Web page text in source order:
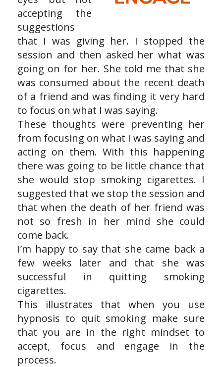
accepting the
suggestions
that I was giving her. I stopped the
session and then asked her what was
going on for her. She told me that she
was consumed about the recent death
of a friend and was finding it very hard
to focus on what I was saying.
These thoughts were preventing her
from focusing on what I was saying and
acting on them. With this happening
there was going to be little chance that
she would stop smoking cigarettes. I
suggested that we stop the session and
that when the death of her friend was
not so fresh in her mind she could
come back.
I’m happy to say that she came back a
few weeks later and that she was
successful in quitting smoking
cigarettes.
This illustrates that when you use
hypnosis to quit smoking make sure
that you are in the right mindset to
accept, focus and engage in the
process.